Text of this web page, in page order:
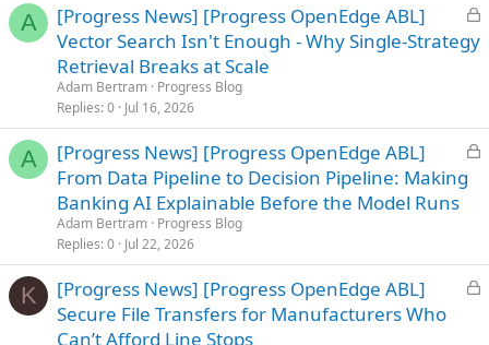
A
L
o
d
[Progress News] [Progress OpenEdge ABL]
Vector Search Isn't Enough - Why Single-Strategy
Retrieval Breaks at Scale
Adam Bertram Progress Blog
Replies 0 Jul 16, 2026
A
L
d
[Progress News] [Progress OpenEdge ABL]
From Data Pipeline to Decision Pipeline: Making
Banking AI Explainable Before the Model Runs
Adam Bertram Progress Blog
Replies 0 Jul 22, 2026
K
L
[Progress News] [Progress OpenEdge ABL]
Secure File Transfers for Manufacturers Who
Can’t Afford Line Stops